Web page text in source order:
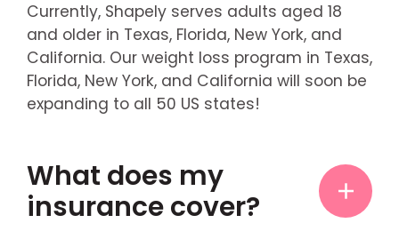
Currently, Shapely serves adults aged 18
and older in Texas, Florida, New York, and
California. Our weight loss program in Texas,
Florida, New York, and California will soon be
expanding to all 50 US states!
What does my
insurance cover?